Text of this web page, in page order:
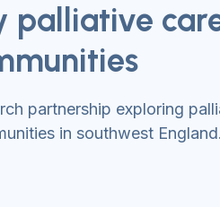
palliative
partnership exploring
in southwest England.